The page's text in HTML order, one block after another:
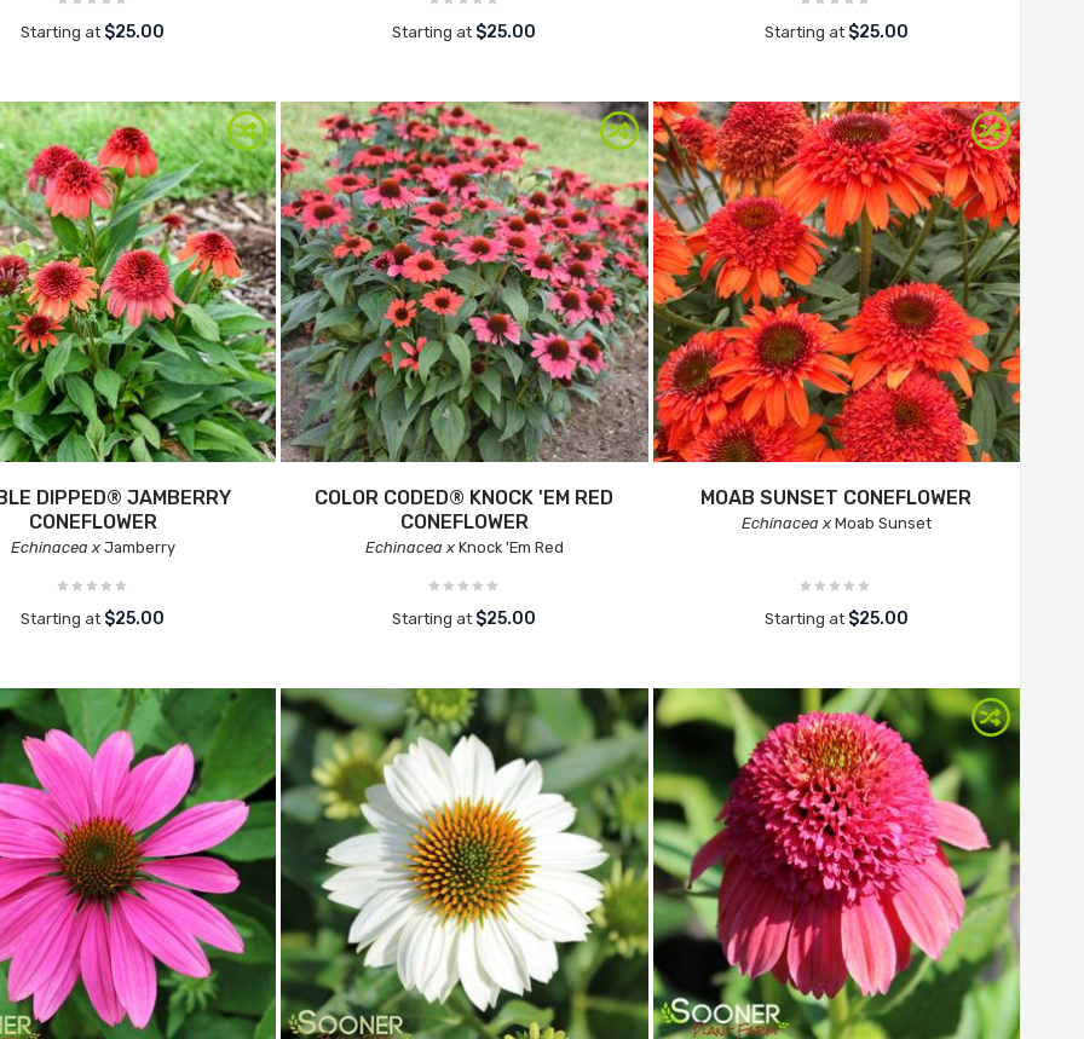
Starting at $25.00 Starting at $25.00 Starting at $25.00
DIPPED® JAMBERRY
CONEFLOWER
Echinacea xJamberry
Starting at $25.00
COLOR CODED® KNOCK 'EM RED
CONEFLOWER
Echinacea xKnock 'Em Red
Starting at $25.00
MOAB SUNSET CONEFLOWER
Echinacea xMoab Sunset
Starting at $25.00